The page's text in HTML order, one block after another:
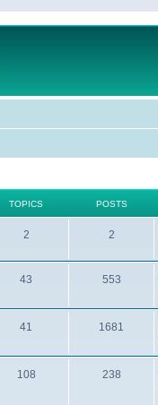
TOPICS POSTS
2 2
43 553
41 1681
108 238